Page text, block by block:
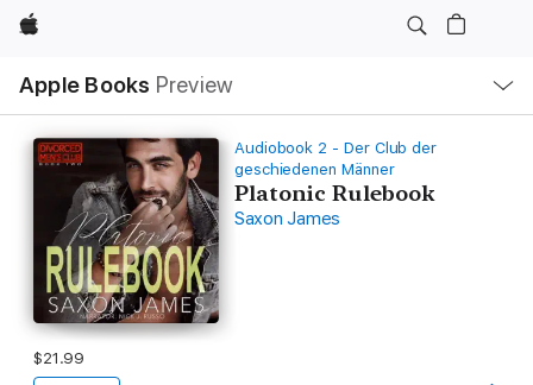
Apple
Apple Books Preview
Nav
Open
Menu
Audiobook 2 - Der Club der
geschiedenen Männer
Platonic Rulebook
Saxon James
$21.99